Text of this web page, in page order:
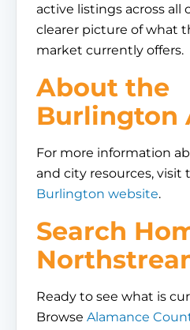
active listings across all
clearer picture of what
market currently offers.
About the
Burlington
For more information
and city resources, visit
Burlington website.
Search
Ready to see what is
Browse Alamance